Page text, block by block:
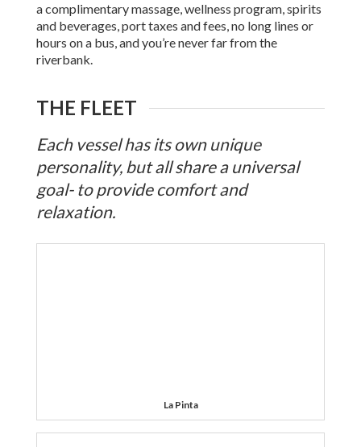
a complimentary massage, wellness program, spirits
and beverages, port taxes and fees, no long lines or
hours on a bus, and you’re never far from the
riverbank.
THE FLEET
Each vessel has its own unique
personality, but all share a universal
goal- to provide comfort and
relaxation.
La Pinta